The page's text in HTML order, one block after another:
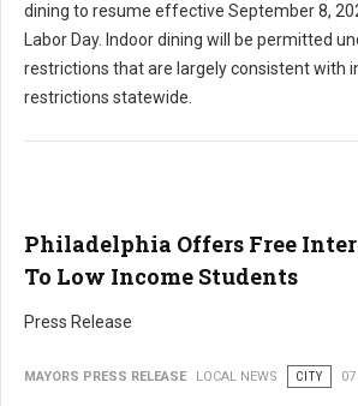
dining to resume effective September 8,
Labor Day. Indoor dining will be permitted
restrictions that are largely consistent with
restrictions statewide.
Philadelphia Offers Free
To Low Income Students
Press Release
MAYORS PRESS RELEASE LOCAL NEWS CITY